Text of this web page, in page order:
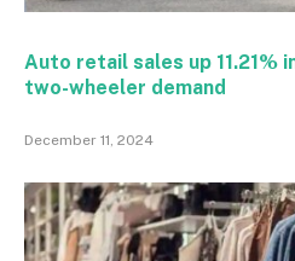
Auto retail sales up 11.21%
two-wheeler demand
December 11, 2024